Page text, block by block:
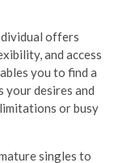
offers
and access
you to find a
your desires and
or busy
singles to